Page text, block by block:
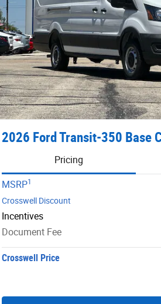
2026 Ford Transit-350 Base
Pricing
MSRP1
Crosswell Discount
Incentives
Document Fee
Crosswell Price